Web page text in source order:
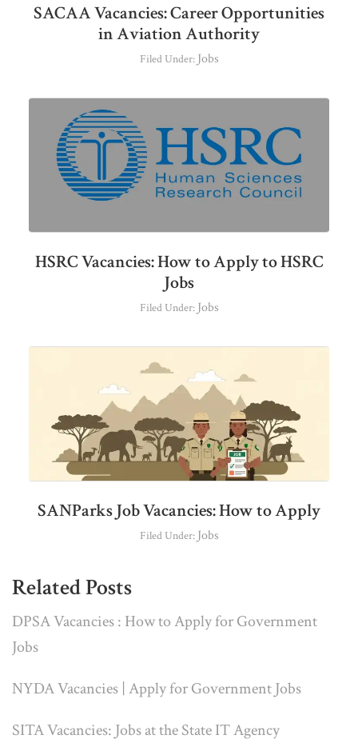
SACAA Vacancies: Career Opportunities
in Aviation Authority
Filed Under: Jobs
HSRC Vacancies: How to Apply to HSRC
Jobs
Filed Under: Jobs
SANParks Job Vacancies: How to Apply
Filed Under: Jobs
Related Posts
DPSA Vacancies : How to Apply for Government
Jobs
NYDA Vacancies | Apply for Government Jobs
SITA Vacancies: Jobs at the State IT Agency